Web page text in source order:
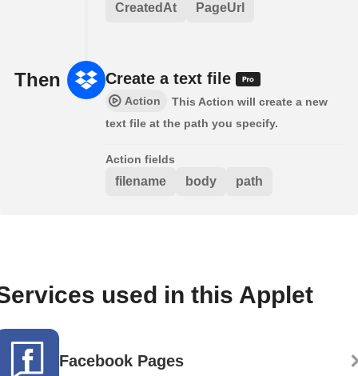
CreatedAt PageUrl
Then Create a text file
Action
This Action will create a new
text file at the path you specify.
Action fields
filename body path
used in this Applet
Facebook Pages